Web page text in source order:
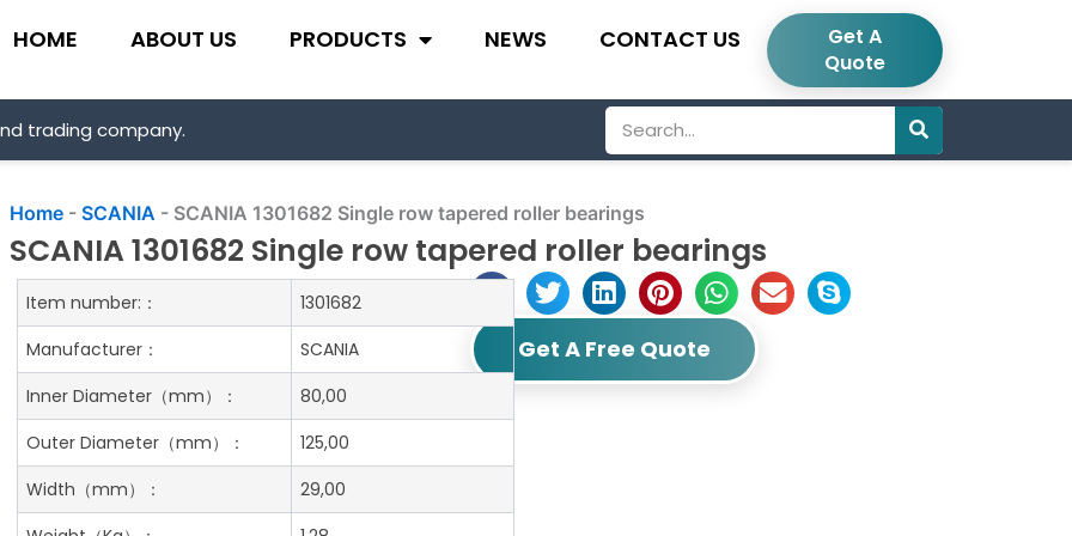
HOME ABOUT US PRODUCTS NEWS CONTACT US
Get A
Quote
trading company.
Search
Home -SCANIA - SCANIA 1301682 Single row tapered roller bearings
SCANIA 1301682 Single row tapered roller bearings
Get A Free Quote
Item number:：
1301682
Manufacturer：
SCANIA
Inner Diameter （mm）：
80,00
Outer Diameter （mm）：
125,00
Width （mm）：
29,00